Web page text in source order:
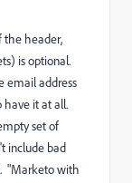
the header,
is optional.
email address
have it at all.
set of
include bad
"Marketo with